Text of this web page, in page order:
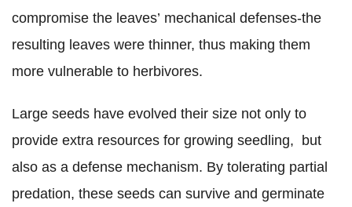
compromise the leaves’ mechanical defenses-the
resulting leaves were thinner, thus making them
more vulnerable to herbivores.
Large seeds have evolved their size not only to
provide extra resources for growing seedling, but
also as a defense mechanism. By tolerating partial
predation, these seeds can survive and germinate